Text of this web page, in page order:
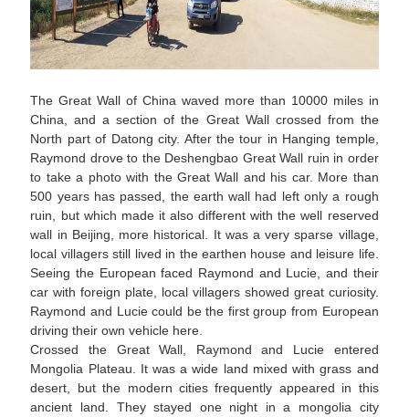
The Great Wall of China waved more than 10000 miles in
China, and a section of the Great Wall crossed from the
North part of Datong city. After the tour in Hanging temple,
Raymond drove to the Deshengbao Great Wall ruin in order
to take a photo with the Great Wall and his car. More than
500 years has passed, the earth wall had left only a rough
ruin, but which made it also different with the well reserved
wall in Beijing, more historical. It was a very sparse village,
local villagers still lived in the earthen house and leisure life.
Seeing the European faced Raymond and Lucie, and their
car with foreign plate, local villagers showed great curiosity.
Raymond and Lucie could be the first group from European
driving their own vehicle here.
Crossed the Great Wall, Raymond and Lucie entered
Mongolia Plateau. It was a wide land mixed with grass and
desert, but the modern cities frequently appeared in this
ancient land. They stayed one night in a mongolia city